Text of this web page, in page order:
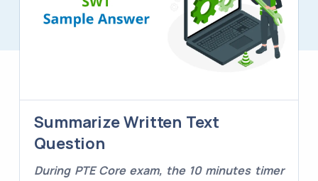
Summarize Written Text
Question
During PTE Core exam, the 10 minutes timer